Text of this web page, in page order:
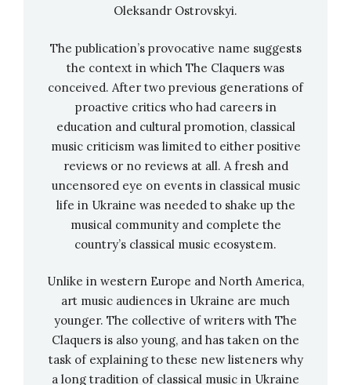
Maier-Hauff through improvisations by Konrad
passion on the piano as a solo performance. The
fact that the film itself was shot in only one
take makes the trio’s performance all the more
remarkable. Without a net or double bottom,
the ensemble plays itself into a frenzy and
takes the audience on a journey into a world
between classical and modern.
“The fact that, despite the pandemic, there is
an initiative like WeLive that links completely
production was really a stroke of luck for us”, —
Kovalenko expresses her gratitude and is at
the same time pleased about the harmonious
collaboration with Maier-Hauff and Hinsken.
No wonder, then, that the trio Jukolika is
Oleksandr Ostrovskyi.
The publication’s provocative name suggests
the context in which The Claquers was
conceived. After two previous generations of
proactive critics who had careers in
education and cultural promotion, classical
music criticism was limited to either positive
reviews or no reviews at all. A fresh and
uncensored eye on events in classical music
life in Ukraine was needed to shake up the
musical community and complete the
country’s classical music ecosystem.
Unlike in western Europe and North America,
art music audiences in Ukraine are much
younger. The collective of writers with The
Claquers is also young, and has taken on the
task of explaining to these new listeners why
a long tradition of classical music in Ukraine